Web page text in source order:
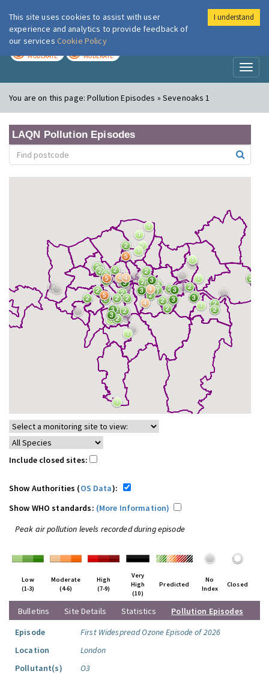
London Air
MODERATE MODERATE
You are on this page:Pollution Episodes » Sevenoaks 1
LAQN Pollution Episodes
Include closed sites:
Show Authorities (OS Data):
Show WHO standards: (More Information)
Peak air pollution levels recorded during episode
Low
(1-3)
Moderate
(4-6)
High
(7-9)
Very
High
(10)
Predicted
No
Index
Closed
Bulletins Site Details Statistics
Pollution Episodes
Episode
First Widespread Ozone Episode of 2026
Location
London
Pollutant(s)
O3
This site uses cookies to assist with user
experience and analytics to provide feedback of
our services Cookie Policy
I understand